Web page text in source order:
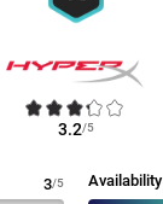
3.2/5
3/5 Availability